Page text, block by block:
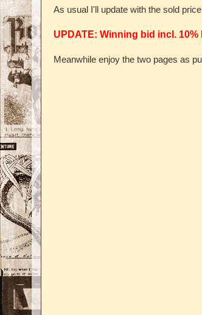
As usual I'll update with the sold
UPDATE: Winning bid incl.
Meanwhile enjoy the two pages as